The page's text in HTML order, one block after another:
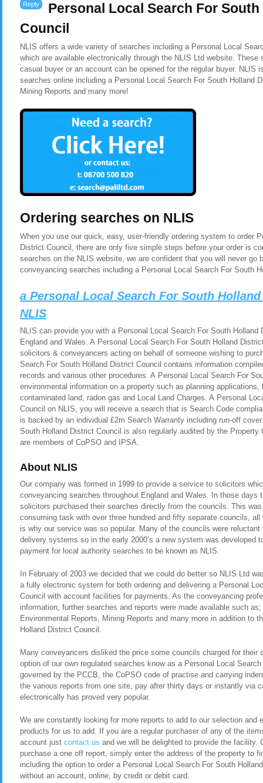
Reply
Personal Local Search For
Council
NLIS offers a wide variety of searches including a Personal Local
which are available electronically through the NLIS Ltd website. These
casual buyer or an account can be opened for the regular buyer. NLIS
searches online including a Personal Local Search For South Holland
Mining Reports and many more!
Ordering searches on NLIS
When you use our quick, easy, user-friendly ordering system to order
District Council, there are only five simple steps before your order is
searches on the NLIS website, we are confident that you will never go
conveyancing searches including a Personal Local Search For South
a Personal Local Search For South
NLIS
NLIS can provide you with a Personal Local Search For South
England and Wales. A Personal Local Search For South Holland
solicitors & conveyancers acting on behalf of someone wishing to
Search For South Holland District Council contains information
records and various other procedures. A Personal Local Search For
environmental information on a property such as planning
contaminated land, radon gas and Local Land Charges. A Personal
Council on NLIS, you will receive a search that is Search Code
is backed by an individual £2m Search Warranty including run-off
South Holland District Council is also regularly audited by the Property
are members of CoPSO and IPSA.
About NLIS
Our company was formed in 1999 to provide a service to solicitors
conveyancing searches throughout England and Wales. In those days
solicitors purchased their searches directly from the councils. This
consuming task with over three hundred and fifty separate councils,
is why our service was so popular. Many of the councils were
delivery systems so in the early 2000’s a new system was developed
payment for local authority searches to be known as NLIS.
In February of 2003 we decided that we could do better so NLIS Ltd
a fully electronic system for both ordering and delivering a Personal
Council with account facilities for payments. As the conveyancing
information, further searches and reports were made available such
Environmental Reports, Mining Reports and many more in addition to
Holland District Council.
Many conveyancers disliked the price some councils charged for their
option of our own regulated searches know as a Personal Local
governed by the PCCB, the CoPSO code of practise and carrying
the various reports from one site, pay after thirty days or instantly via
electronically has proved very popular.
We are constantly looking for more reports to add to our selection and
products for us to add. If you are a regular purchaser of any of the
account just contact us and we will be delighted to provide the facility.
purchase a one off report, simply enter the address of the property to
including the option to order a Personal Local Search For South
without an account, online, by credit or debit card.